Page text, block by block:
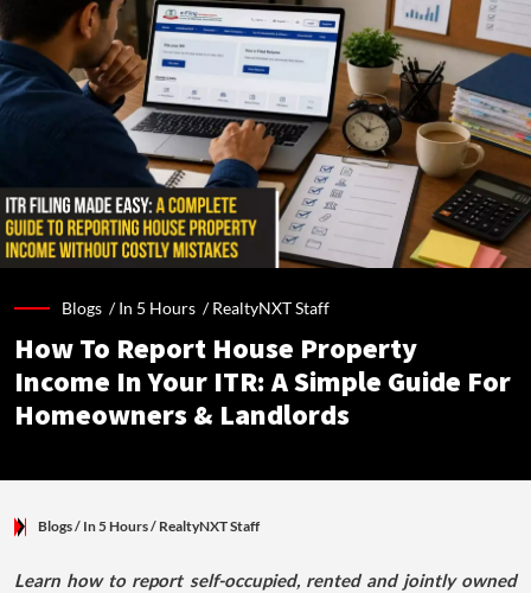
Blogs /In 5 Hours /RealtyNXT Staff
How To Report House Property
Income In Your ITR: A Simple Guide For
Homeowners & Landlords
Blogs/ In 5 Hours/ RealtyNXT Staff
Learn how to report self-occupied, rented and jointly owned